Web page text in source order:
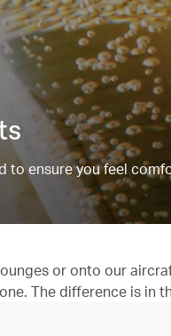
to ensure you feel
or onto our
The difference is in